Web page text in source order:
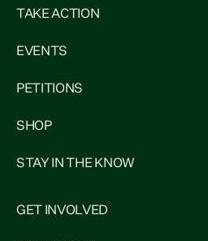
TAKE ACTION
EVENTS
PETITIONS
SHOP
STAY IN THE KNOW
GET INVOLVED